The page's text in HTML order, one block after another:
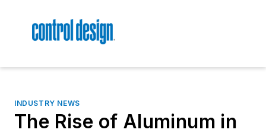
INDUSTRY NEWS
The Rise of Aluminum in